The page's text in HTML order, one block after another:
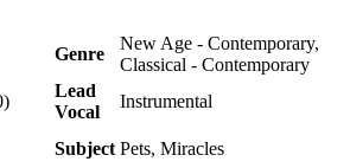
Genre
New Age - Contemporary,
Classical - Contemporary
Lead
Vocal
Instrumental
Subject Pets, Miracles